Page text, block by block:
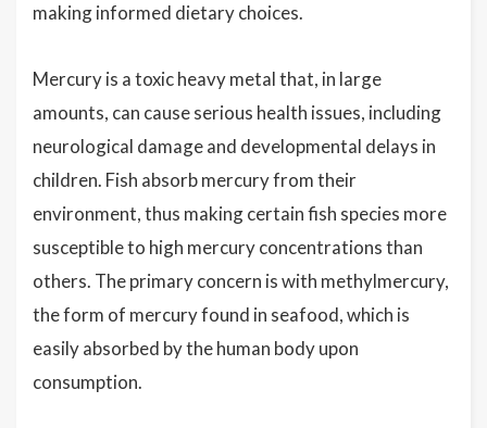
making informed dietary choices.
Mercury is a toxic heavy metal that, in large
amounts, can cause serious health issues, including
neurological damage and developmental delays in
children. Fish absorb mercury from their
environment, thus making certain fish species more
susceptible to high mercury concentrations than
others. The primary concern is with methylmercury,
the form of mercury found in seafood, which is
easily absorbed by the human body upon
consumption.